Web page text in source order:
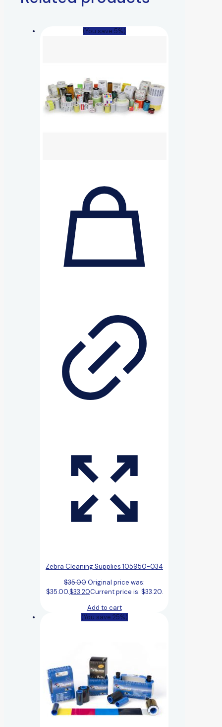
(You save 5%)
Zebra Cleaning Supplies 105950-034
$35.00Original price was:
$35.00.$33.20Current price is: $33.20.
Add to cart
(You save 25%)